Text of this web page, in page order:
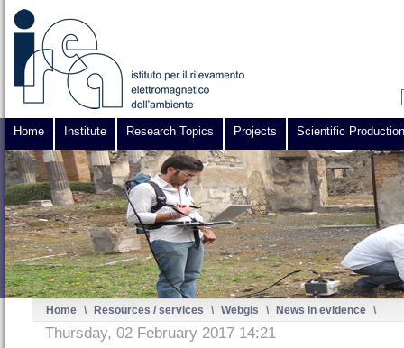
Home Institute Research Topics Projects Scientific Production
Home \ Resources / services \ Webgis \ News in evidence \
Thursday, 02 February 2017 14:21